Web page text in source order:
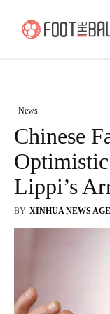
News
Chinese
Lippi’s
BY XINHUA NEWS